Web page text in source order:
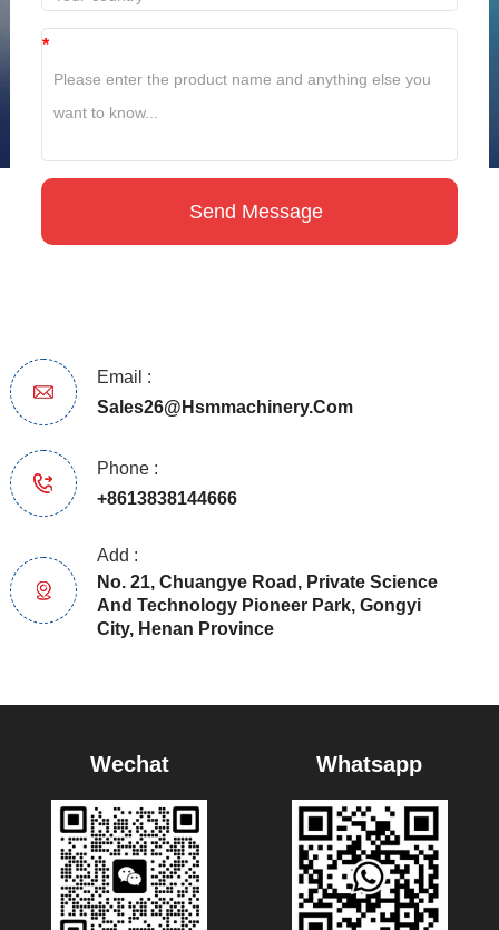
*
Email :
Sales26@hsmmachinery.com
Phone :
+8613838144666
Add :
No. 21, Chuangye Road, Private Science
And Technology Pioneer Park, Gongyi
City, Henan Province
Wechat Whatsapp